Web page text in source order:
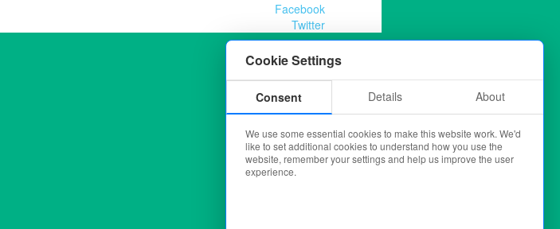
Cookie Settings
Consent Details About
We use some essential cookies to make this website work. We'd
like to set additional cookies to understand how you use the
website, remember your settings and help us improve the user
experience.
Facebook
Twitter